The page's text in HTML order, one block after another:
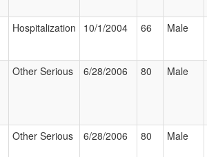
Hospitalization 10/1/2004 66 Male
Other Serious 6/28/2006 80 Male
Other Serious 6/28/2006 80 Male